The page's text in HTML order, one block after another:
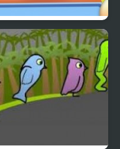
Terrible Teeth Demo